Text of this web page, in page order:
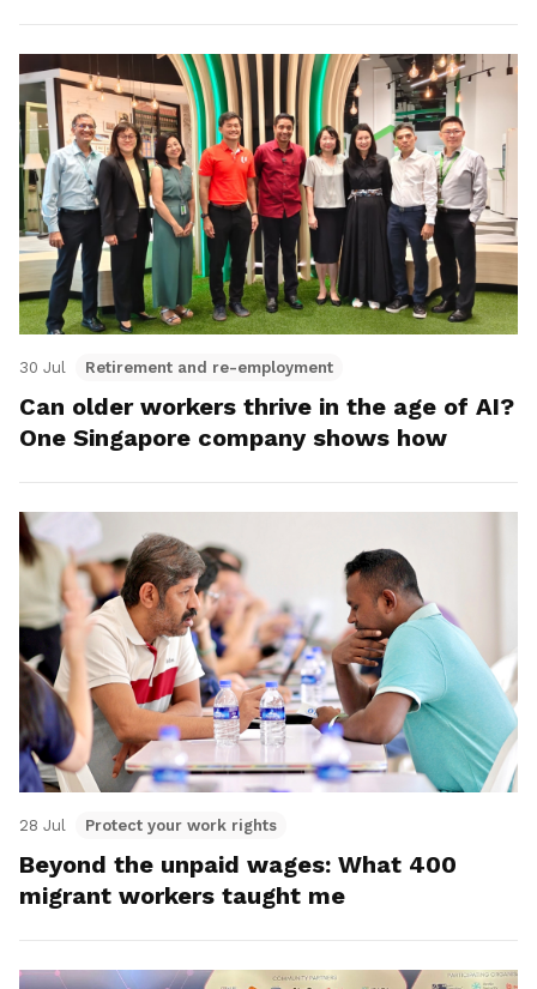
30 Jul Retirement and re-employment
Can older workers thrive in the age of AI?
One Singapore company shows how
28 Jul Protect your work rights
Beyond the unpaid wages: What 400
migrant workers taught me